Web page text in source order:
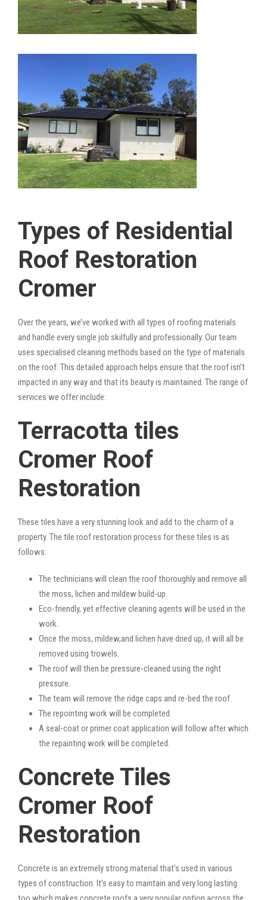
Types of Residential
Roof Restoration
Cromer
Over the years, we’ve worked with all types of roofing materials
and handle every single job skilfully and professionally. Our team
uses specialised cleaning methods based on the type of materials
on the roof. This detailed approach helps ensure that the roof isn’t
impacted in any way and that its beauty is maintained. The range of
services we offer include:
Terracotta tiles
Cromer Roof
Restoration
These tiles have a very stunning look and add to the charm of a
property. The tile roof restoration process for these tiles is as
follows:
The technicians will clean the roof thoroughly and remove all
the moss, lichen and mildew build-up.
Eco-friendly, yet effective cleaning agents will be used in the
work.
Once the moss, mildew,and lichen have dried up, it will all be
removed using trowels.
The roof will then be pressure-cleaned using the right
pressure.
The team will remove the ridge caps and re-bed the roof.
The repointing work will be completed.
A seal-coat or primer coat application will follow after which
the repainting work will be completed.
Concrete Tiles
Cromer Roof
Restoration
Concrete is an extremely strong material that’s used in various
types of construction. It’s easy to maintain and very long lasting